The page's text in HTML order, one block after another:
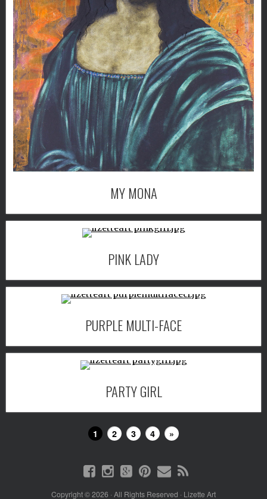
MY MONA
PINK LADY
PURPLE MULTI-FACE
PARTY GIRL
1 2 3 4 »
Copyright © 2026 · All Rights Reserved · Lizette Art